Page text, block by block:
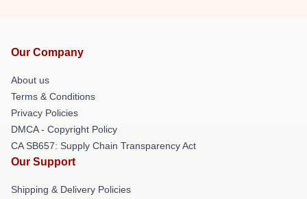
Our Company
About us
Terms & Conditions
Privacy Policies
DMCA - Copyright Policy
CA SB657: Supply Chain Transparency Act
Our Support
Shipping & Delivery Policies